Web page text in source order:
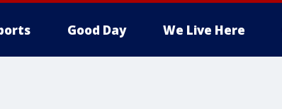
Good Day We Live Here